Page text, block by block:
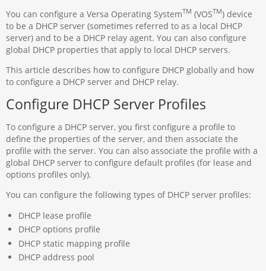
You can configure a Versa Operating SystemTM (VOSTM) device
to be a DHCP server (sometimes referred to as a local DHCP
server) and to be a DHCP relay agent. You can also configure
global DHCP properties that apply to local DHCP servers.
This article describes how to configure DHCP globally and how
to configure a DHCP server and DHCP relay.
Configure DHCP Server Profiles
To configure a DHCP server, you first configure a profile to
define the properties of the server, and then associate the
profile with the server. You can also associate the profile with a
global DHCP server to configure default profiles (for lease and
options profiles only).
You can configure the following types of DHCP server profiles:
DHCP lease profile
DHCP options profile
DHCP static mapping profile
DHCP address pool